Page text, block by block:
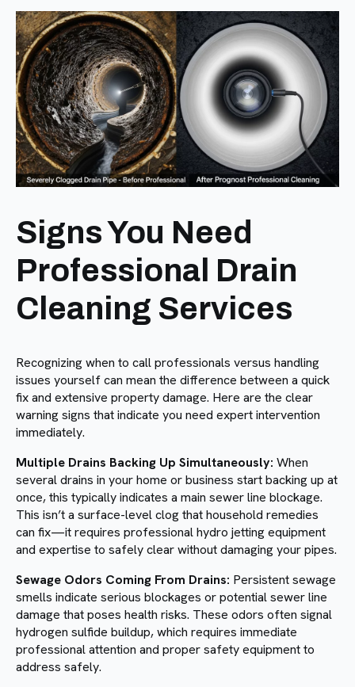
Signs You Need
Professional Drain
Cleaning Services
Recognizing when to call professionals versus handling
issues yourself can mean the difference between a quick
fix and extensive property damage. Here are the clear
warning signs that indicate you need expert intervention
immediately.
Multiple Drains Backing Up Simultaneously: When
several drains in your home or business start backing up at
once, this typically indicates a main sewer line blockage.
This isn’t a surface-level clog that household remedies
can fix—it requires professional hydro jetting equipment
and expertise to safely clear without damaging your pipes.
Sewage Odors Coming From Drains: Persistent sewage
smells indicate serious blockages or potential sewer line
damage that poses health risks. These odors often signal
hydrogen sulfide buildup, which requires immediate
professional attention and proper safety equipment to
address safely.